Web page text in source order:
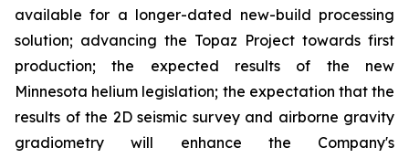
available for a longer-dated new-build processing
solution; advancing the Topaz Project towards first
production; the expected results of the new
Minnesota helium legislation; the expectation that the
results of the 2D seismic survey and airborne gravity
gradiometry will enhance the Company's